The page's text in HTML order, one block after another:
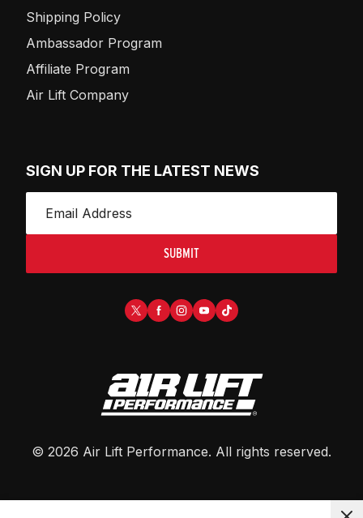
Shipping Policy
Ambassador Program
Affiliate Program
Air Lift Company
SIGN UP FOR THE LATEST NEWS
SUBMIT
© 2026 Air Lift Performance. All rights reserved.